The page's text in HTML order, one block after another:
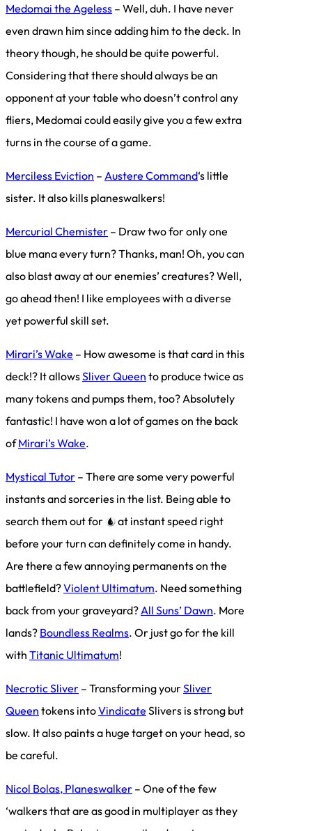
Medomai the Ageless – Well, duh. I have never
even drawn him since adding him to the deck. In
theory though, he should be quite powerful.
Considering that there should always be an
opponent at your table who doesn’t control any
fliers, Medomai could easily give you a few extra
turns in the course of a game.
Merciless Eviction – Austere Command‘s little
sister. It also kills planeswalkers!
Mercurial Chemister – Draw two for only one
blue mana every turn? Thanks, man! Oh, you can
also blast away at our enemies’ creatures? Well,
go ahead then! I like employees with a diverse
yet powerful skill set.
Mirari’s Wake – How awesome is that card in this
deck!? It allowsSliver Queen to produce twice as
many tokens and pumps them, too? Absolutely
fantastic! I have won a lot of games on the back
ofMirari’s Wake.
Mystical Tutor – There are some very powerful
instants and sorceries in the list. Being able to
search them out for
at instant speed right
before your turn can definitely come in handy.
Are there a few annoying permanents on the
battlefield?Violent Ultimatum. Need something
back from your graveyard?All Suns’ Dawn. More
lands? Boundless Realms. Or just go for the kill
with Titanic Ultimatum!
Necrotic Sliver – Transforming yourSliver
Queen tokens intoVindicate Slivers is strong but
slow. It also paints a huge target on your head, so
be careful.
Nicol Bolas, Planeswalker – One of the few
‘walkers that are as good in multiplayer as they